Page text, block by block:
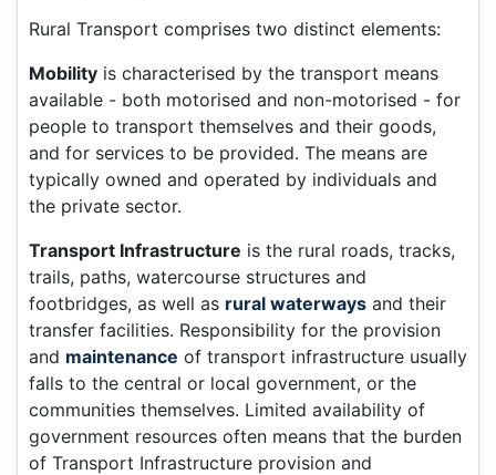
Rural Transport comprises two distinct elements:
Mobility is characterised by the transport means
available - both motorised and non-motorised - for
people to transport themselves and their goods,
and for services to be provided. The means are
typically owned and operated by individuals and
the private sector.
Transport Infrastructure is the rural roads, tracks,
trails, paths, watercourse structures and
footbridges, as well as rural waterways and their
transfer facilities. Responsibility for the provision
and maintenance of transport infrastructure usually
falls to the central or local government, or the
communities themselves. Limited availability of
government resources often means that the burden
of Transport Infrastructure provision and